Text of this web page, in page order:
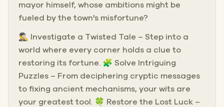
mayor himself, whose ambitions might be
fueled by the town's misfortune?
🕵️‍♂️ Investigate a Twisted Tale – Step into a
world where every corner holds a clue to
restoring its fortune. 🧩 Solve Intriguing
Puzzles – From deciphering cryptic messages
to fixing ancient mechanisms, your wits are
your greatest tool. 🍀 Restore the Lost Luck –